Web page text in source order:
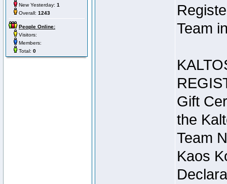
New Yesterday: 1
Overall: 1243
People Online:
Visitors:
Members:
Total: 0
Team
Gift
the
Team
Kaos